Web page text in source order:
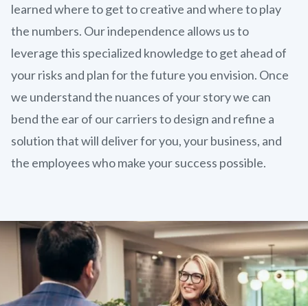
learned where to get to creative and where to play
the numbers. Our independence allows us to
leverage this specialized knowledge to get ahead of
your risks and plan for the future you envision. Once
we understand the nuances of your story we can
bend the ear of our carriers to design and refine a
solution that will deliver for you, your business, and
the employees who make your success possible.